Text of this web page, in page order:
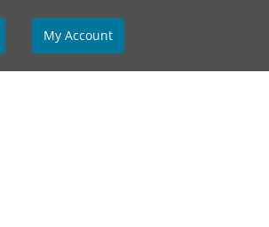
My Account